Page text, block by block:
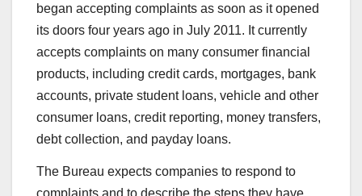
began accepting complaints as soon as it opened
its doors four years ago in July 2011. It currently
accepts complaints on many consumer financial
products, including credit cards, mortgages, bank
accounts, private student loans, vehicle and other
consumer loans, credit reporting, money transfers,
debt collection, and payday loans.
The Bureau expects companies to respond to
complaints and to describe the steps they have